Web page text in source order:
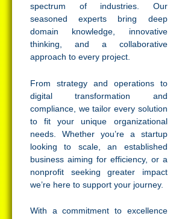
spectrum of industries. Our
seasoned experts bring deep
domain knowledge, innovative
thinking, and a collaborative
approach to every project.
From strategy and operations to
digital transformation and
compliance, we tailor every solution
to fit your unique organizational
needs. Whether you’re a startup
looking to scale, an established
business aiming for efficiency, or a
nonprofit seeking greater impact
we’re here to support your journey.
With a commitment to excellence